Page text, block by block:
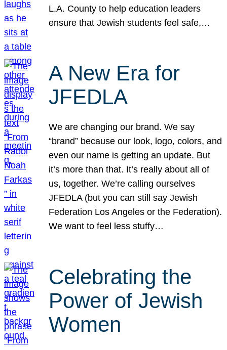
L.A. County to help education leaders
ensure that Jewish students feel safe,…
A New Era for
JFEDLA
We are changing our brand. We say
“brand” because our look, logo, colors, and
even our name is getting an update. But
it’s more than that. It’s really about all of
us, together. We’re calling ourselves
JFEDLA (but you can still say Jewish
Federation Los Angeles or the Federation).
We want to feel less stuffy…
Celebrating the
Power of Jewish
Women